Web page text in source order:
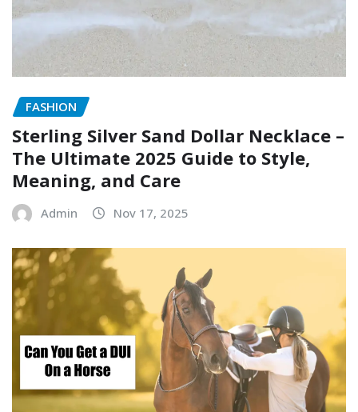
FASHION
Sterling Silver Sand Dollar Necklace –
The Ultimate 2025 Guide to Style,
Meaning, and Care
Admin Nov 17, 2025